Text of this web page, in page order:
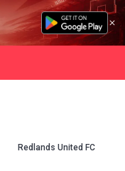
Redlands United FC